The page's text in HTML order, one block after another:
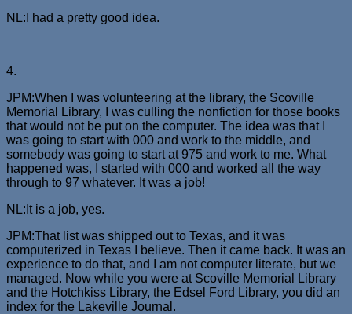
NL:I had a pretty good idea.
4.
JPM:When I was volunteering at the library, the Scoville
Memorial Library, I was culling the nonfiction for those books
that would not be put on the computer. The idea was that I
was going to start with 000 and work to the middle, and
somebody was going to start at 975 and work to me. What
happened was, I started with 000 and worked all the way
through to 97 whatever. It was a job!
NL:It is a job, yes.
JPM:That list was shipped out to Texas, and it was
computerized in Texas I believe. Then it came back. It was an
experience to do that, and I am not computer literate, but we
managed. Now while you were at Scoville Memorial Library
and the Hotchkiss Library, the Edsel Ford Library, you did an
index for the Lakeville Journal.